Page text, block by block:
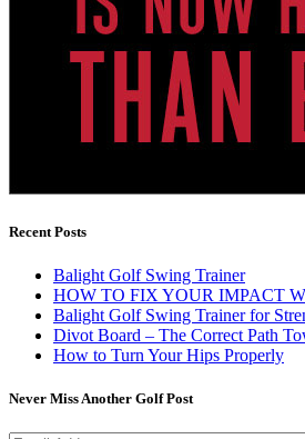
Recent Posts
Balight Golf Swing Trainer
HOW TO FIX YOUR IMPACT
Balight Golf Swing Trainer for
Divot Board – The Correct Path
How to Turn Your Hips Properly
Never Miss Another Golf Post